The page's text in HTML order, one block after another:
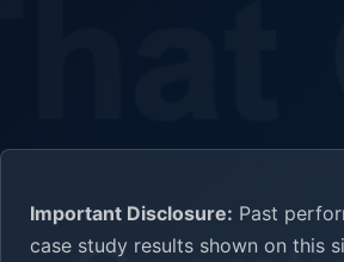
Important Disclosure: Past
case study results shown on this